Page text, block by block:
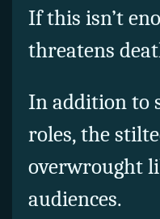
If this isn’t
threatens
In addition to
roles, the
overwrought
audiences.